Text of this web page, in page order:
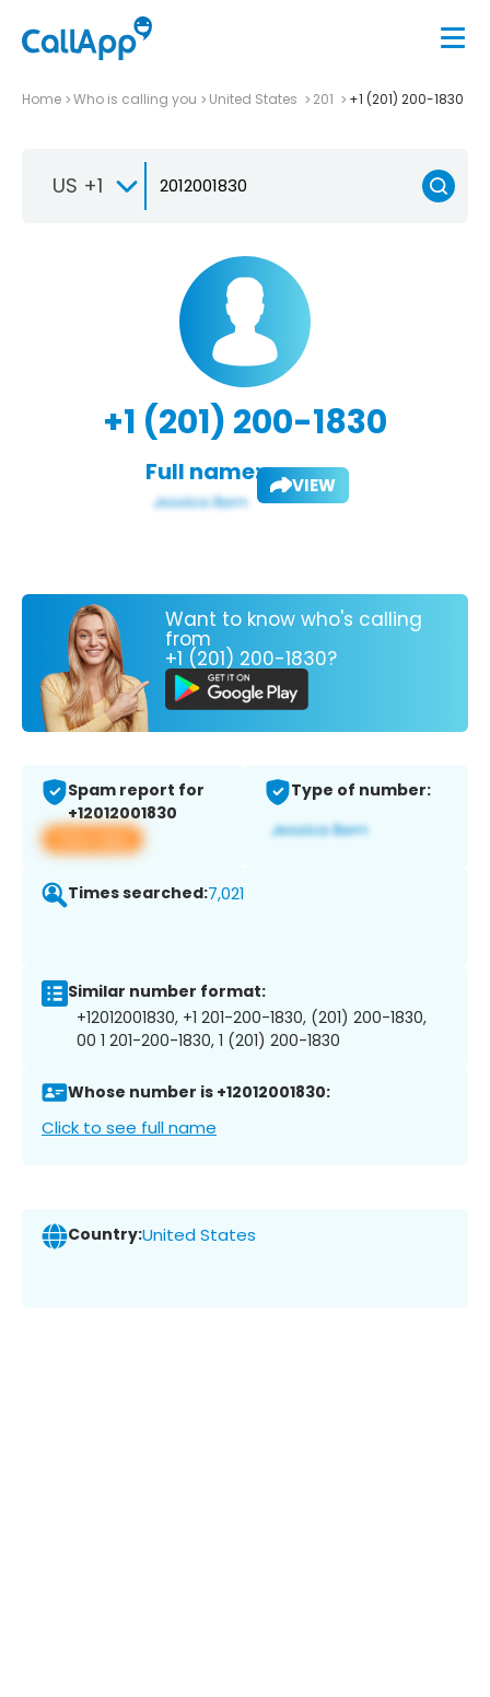
Home Who is calling you United States 201 +1 (201) 200-1830
US +1
+1 (201) 200-1830
Full name: VIEW
Want to know who's calling
from
+1 (201) 200-1830?
Spam report for
+12012001830
View app
Type of number:
Times searched:7,021
Similar number format:
+12012001830, +1 201-200-1830, (201) 200-1830,
00 1 201-200-1830, 1 (201) 200-1830
Whose number is +12012001830:
Click to see full name
Country:United States